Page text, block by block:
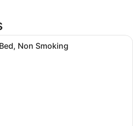
A modern hotel room with a
Non Smoking